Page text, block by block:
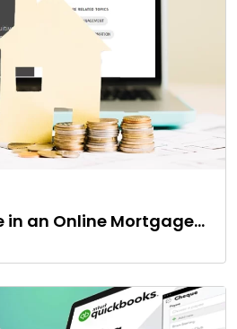
in an Online Mortgage…